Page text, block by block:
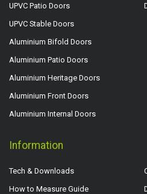
UPVC Patio Doors
UPVC Stable Doors
Aluminium Bifold Doors
Aluminium Patio Doors
Aluminium Heritage Doors
Aluminium Front Doors
Aluminium Internal Doors
Information
Tech & Downloads
How to Measure Guide